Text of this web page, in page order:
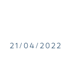
21/04/2022